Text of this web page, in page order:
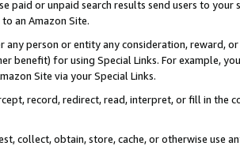
paid or unpaid search results send users to
to an Amazon Site.
any person or entity any consideration, reward,
benefit) for using Special Links. For example,
Site via your Special Links.
record, redirect, read, interpret, or fill in
collect, obtain, store, cache, or otherwise use